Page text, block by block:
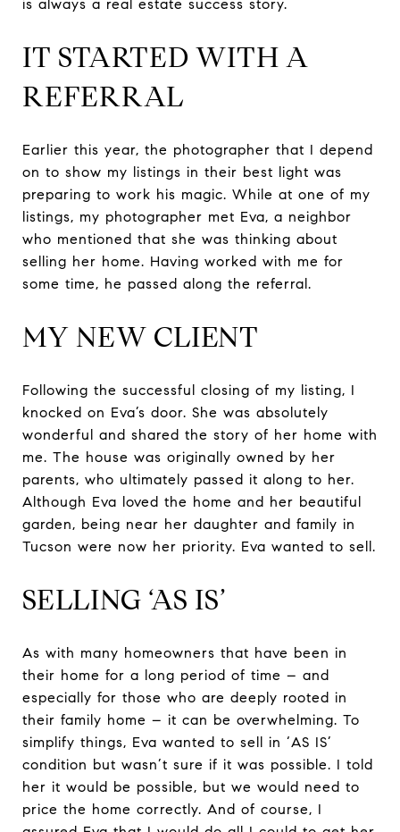
is always a real estate success story.
IT STARTED WITH A
REFERRAL
Earlier this year, the photographer that I depend
on to show my listings in their best light was
preparing to work his magic. While at one of my
listings, my photographer met Eva, a neighbor
who mentioned that she was thinking about
selling her home. Having worked with me for
some time, he passed along the referral.
MY NEW CLIENT
Following the successful closing of my listing, I
knocked on Eva’s door. She was absolutely
wonderful and shared the story of her home with
me. The house was originally owned by her
parents, who ultimately passed it along to her.
Although Eva loved the home and her beautiful
garden, being near her daughter and family in
Tucson were now her priority. Eva wanted to sell.
SELLING ‘AS IS’
As with many homeowners that have been in
their home for a long period of time – and
especially for those who are deeply rooted in
their family home – it can be overwhelming. To
simplify things, Eva wanted to sell in ‘AS IS’
condition but wasn’t sure if it was possible. I told
her it would be possible, but we would need to
price the home correctly. And of course, I